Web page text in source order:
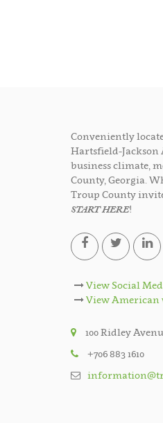
Conveniently
Hartsfield-
business climate,
County, Georgia.
Troup County
START HERE!
View Social
View American
100 Ridley
+706 883 1610